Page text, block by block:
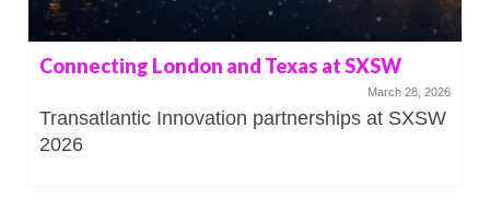
Connecting London and Texas at SXSW
March 28, 2026
Transatlantic Innovation partnerships at SXSW
2026